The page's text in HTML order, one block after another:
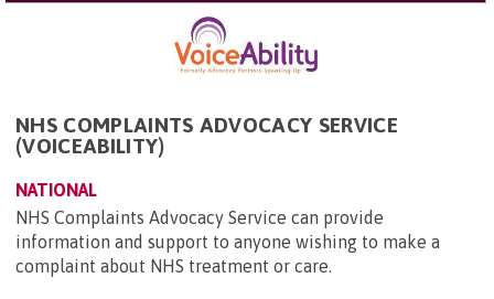
NHS COMPLAINTS ADVOCACY SERVICE
(VOICEABILITY)
NATIONAL
NHS Complaints Advocacy Service can provide
information and support to anyone wishing to make a
complaint about NHS treatment or care.